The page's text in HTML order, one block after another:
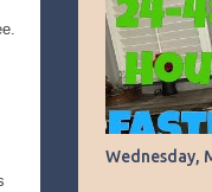
beauty come
devoted to
use her
people. She
Wednesday,